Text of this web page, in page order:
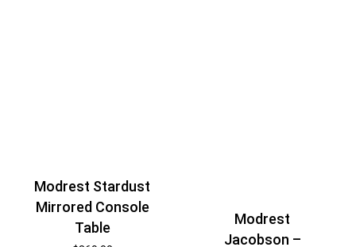
Modrest Stardust
Mirrored Console
Table
Modrest
Jacobson –